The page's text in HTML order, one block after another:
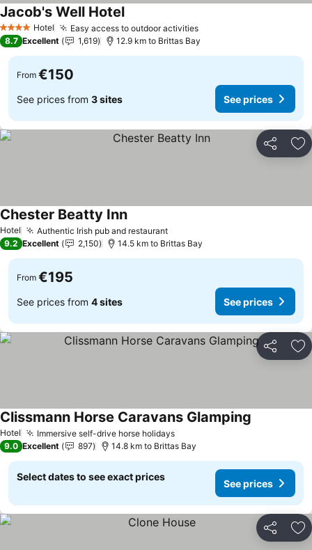
4 Stars Hotel Easy access to outdoor activities
Jacob's Well Hotel
8.7 Excellent 1,619 12.9 km to Brittas Bay
From €150
See prices from 3 sites See prices
Share
Hotel Authentic Irish pub and restaurant
Chester Beatty Inn
9.2 Excellent 2,150 14.5 km to Brittas Bay
From €195
See prices from 4 sites See prices
Share
Hotel Immersive self-drive horse holidays
Clissmann Horse Caravans Glamping
9.0 Excellent 897 14.8 km to Brittas Bay
Select dates to see exact prices
See prices
Share